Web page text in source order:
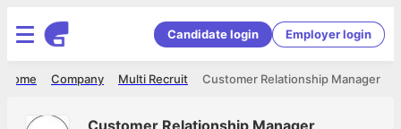
Candidate login Employer login
Customer Relationship Manager
Multi Recruit
Company
Home
Customer Relationship Manager